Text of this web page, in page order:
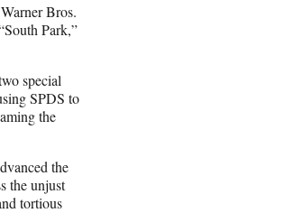
Bros.
Park,”
special
SPDS to
the
the
the unjust
tortious